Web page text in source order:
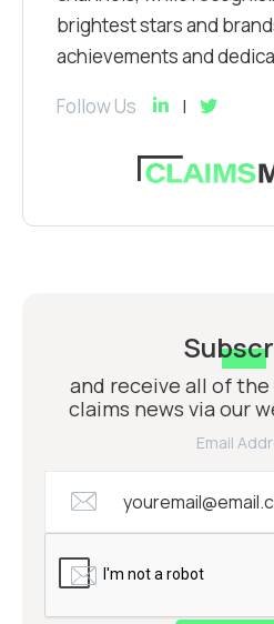
brightest stars and
achievements and
Follow Us
and receive all of
claims news via our
Email